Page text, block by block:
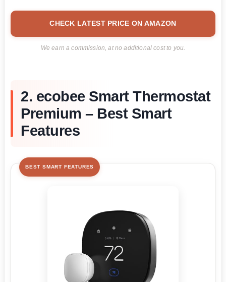
CHECK LATEST PRICE ON AMAZON
We earn a commission, at no additional cost to you.
2. ecobee Smart Thermostat
Premium – Best Smart
Features
BEST SMART FEATURES